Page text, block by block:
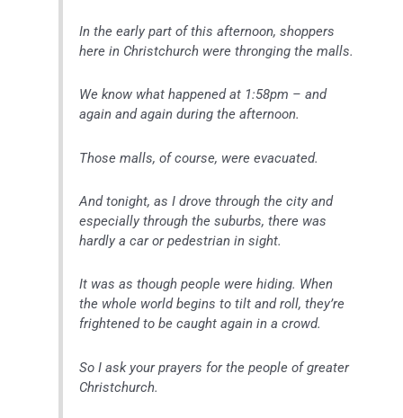
In the early part of this afternoon, shoppers
here in Christchurch were thronging the malls.
We know what happened at 1:58pm – and
again and again during the afternoon.
Those malls, of course, were evacuated.
And tonight, as I drove through the city and
especially through the suburbs, there was
hardly a car or pedestrian in sight.
It was as though people were hiding. When
the whole world begins to tilt and roll, they’re
frightened to be caught again in a crowd.
So I ask your prayers for the people of greater
Christchurch.